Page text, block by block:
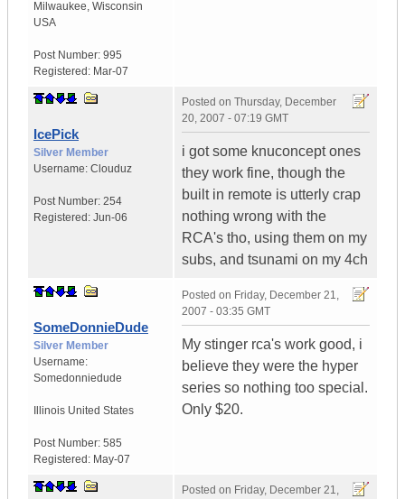
Milwaukee, Wisconsin
USA
Post Number: 995
Registered: Mar-07
IcePick
Silver Member
Username: Clouduz
Post Number: 254
Registered: Jun-06
Posted on Thursday, December
20, 2007 - 07:19 GMT
i got some knuconcept ones
they work fine, though the
built in remote is utterly crap
nothing wrong with the
RCA's tho, using them on my
subs, and tsunami on my 4ch
SomeDonnieDude
Silver Member
Username:
Somedonniedude
Illinois United States
Post Number: 585
Registered: May-07
Posted on Friday, December 21,
2007 - 03:35 GMT
My stinger rca's work good, i
believe they were the hyper
series so nothing too special.
Only $20.
Posted on Friday, December 21,